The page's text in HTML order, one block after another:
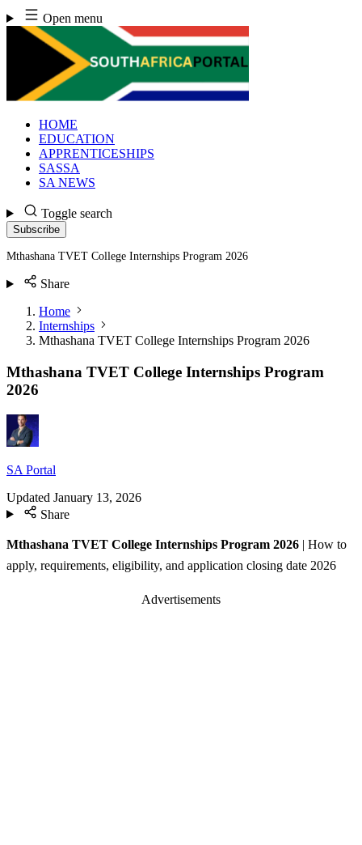
Skip
to
content
Open menu
HOME
EDUCATION
APPRENTICESHIPS
SASSA
SA NEWS
Toggle search
Subscribe
Mthashana TVET College Internships Program 2026
Share
Home
Internships
Mthashana TVET College Internships Program 2026
Mthashana TVET College Internships Program
2026
SA Portal
Updated January 13, 2026
Share
Mthashana TVET College Internships Program 2026 | How to
apply, requirements, eligibility, and application closing date 2026
Advertisements